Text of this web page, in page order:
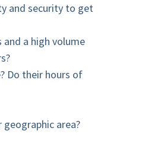
and security to get
a high volume
Do their hours of
area?